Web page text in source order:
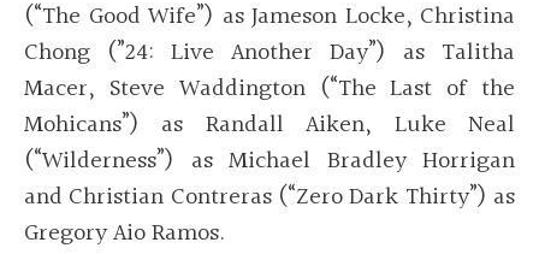
(“The Good Wife”) as Jameson Locke, Christina
Chong (”24: Live Another Day”) as Talitha
Macer, Steve Waddington (“The Last of the
Mohicans”) as Randall Aiken, Luke Neal
(“Wilderness”) as Michael Bradley Horrigan
and Christian Contreras (“Zero Dark Thirty”) as
Gregory Aio Ramos.